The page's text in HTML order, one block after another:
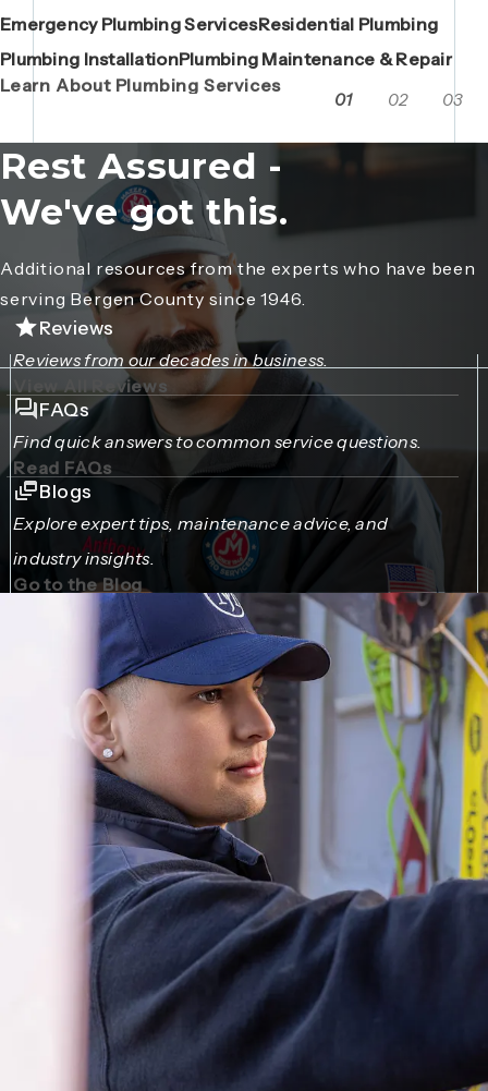
Emergency Plumbing ServicesResidential Plumbing
Plumbing InstallationPlumbing Maintenance & Repair
Learn About Plumbing Services
AC RepairAC InstallationHeating Repair
Boiler ReplacementsCamera Inspections
Maintenance Contracts
Grease Trap / Catch Basin ServicesVAC Truck Services
Porta John Consent FormPorta John Credit Billing Form
01 02 03
Rest Assured -
We've got this.
Additional resources from the experts who have been
serving Bergen County since 1946.
Reviews
Reviews from our decades in business.
View All Reviews
FAQs
Find quick answers to common service questions.
Read FAQs
Blogs
Explore expert tips, maintenance advice, and
industry insights.
Go to the Blog